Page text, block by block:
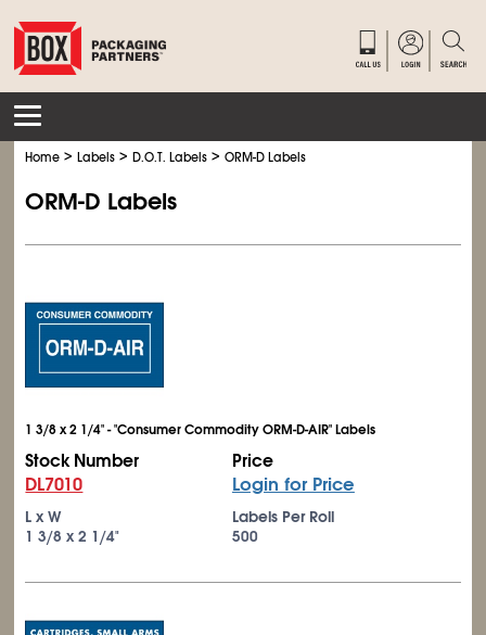
Home >Labels >D.O.T. Labels >ORM-D Labels
ORM-D Labels
1 3/8 x 2 1/4" - "Consumer Commodity ORM-D-AIR" Labels
Stock Number
DL7010
Price
Login for Price
L x W
13/8 x 2 1/4"
Labels Per Roll
500